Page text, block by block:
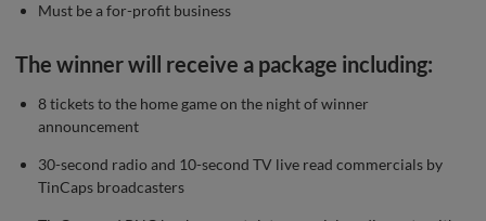
Must be a for-profit business
The winner will receive a package including:
8 tickets to the home game on the night of winner
announcement
30-second radio and 10-second TV live read commercials by
TinCaps broadcasters